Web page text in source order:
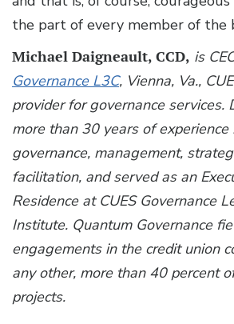
the part of every member of the
Michael Daigneault, CCD, is
Governance L3C, Vienna, Va.,
provider for governance services.
more than 30 years of
governance, management,
facilitation, and served as an
Residence at CUES Governance
Institute. Quantum Governance
engagements in the credit union
any other, more than 40 percent
projects.